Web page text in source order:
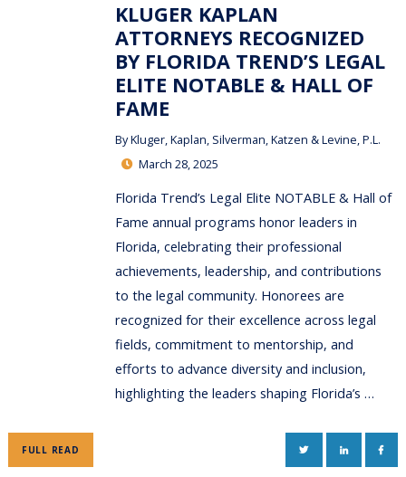
KLUGER KAPLAN
ATTORNEYS RECOGNIZED
BY FLORIDA TREND’S LEGAL
ELITE NOTABLE & HALL OF
FAME
ByKluger, Kaplan, Silverman, Katzen & Levine, P.L.
March 28, 2025
Florida Trend’s Legal Elite NOTABLE & Hall of
Fame annual programs honor leaders in
Florida, celebrating their professional
achievements, leadership, and contributions
to the legal community. Honorees are
recognized for their excellence across legal
fields, commitment to mentorship, and
efforts to advance diversity and inclusion,
highlighting the leaders shaping Florida’s …
FULL READ TWITTERLINKEDIN